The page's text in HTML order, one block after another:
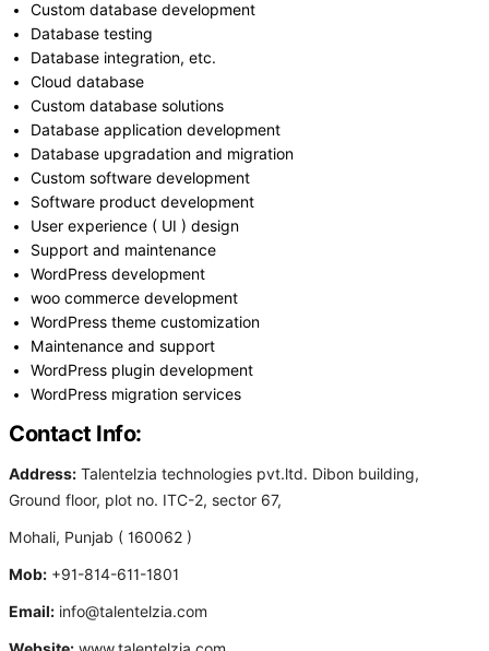
Custom database development
Database testing
Database integration, etc.
Cloud database
Custom database solutions
Database application development
Database upgradation and migration
Custom software development
Software product development
User experience ( UI ) design
Support and maintenance
WordPress development
woo commerce development
WordPress theme customization
Maintenance and support
WordPress plugin development
WordPress migration services
Contact Info:
Address: Talentelzia technologies pvt.ltd. Dibon building,
Ground floor, plot no. ITC-2, sector 67,
Mohali, Punjab ( 160062 )
Mob: +91-814-611-1801
Email: info@talentelzia.com